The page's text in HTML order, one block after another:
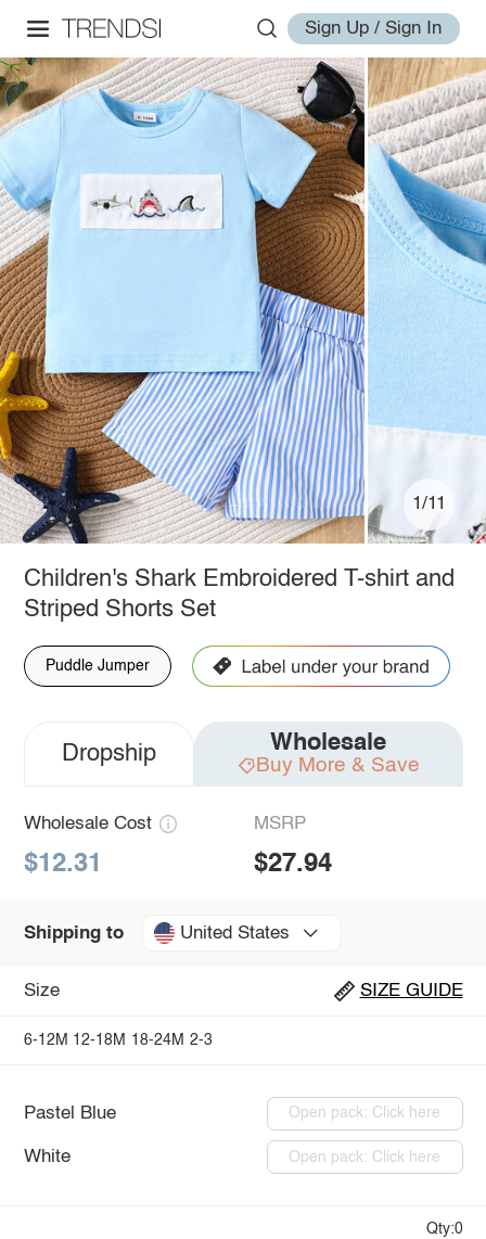
Sign Up / Sign In
1/11
Children's Shark Embroidered T-shirt and
Striped Shorts Set
Puddle Jumper
Dropship Wholesale
Buy More & Save
Wholesale Cost
$12.31
MSRP
$27.94
Shipping to United States
Size SIZE GUIDE
6-12M 12-18M 18-24M 2-3
Pastel Blue Open pack: Click here
White Open pack: Click here
Qty:0